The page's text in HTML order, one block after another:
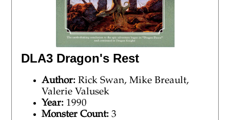
DLA3 Dragon's Rest
Author: Rick Swan, Mike Breault,
Valerie Valusek
Year: 1990
Monster Count: 3